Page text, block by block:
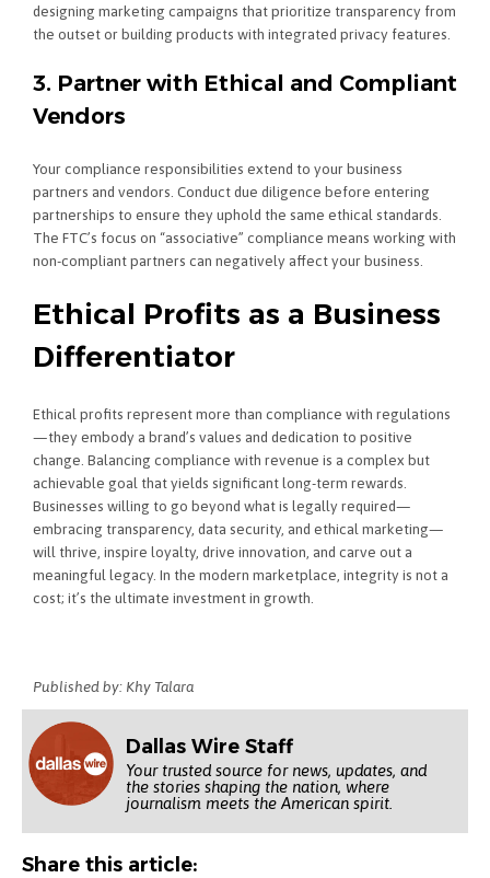
designing marketing campaigns that prioritize transparency from
the outset or building products with integrated privacy features.
3. Partner with Ethical and Compliant
Vendors
Your compliance responsibilities extend to your business
partners and vendors. Conduct due diligence before entering
partnerships to ensure they uphold the same ethical standards.
The FTC’s focus on “associative” compliance means working with
non-compliant partners can negatively affect your business.
Ethical Profits as a Business
Differentiator
Ethical profits represent more than compliance with regulations
—they embody a brand’s values and dedication to positive
change. Balancing compliance with revenue is a complex but
achievable goal that yields significant long-term rewards.
Businesses willing to go beyond what is legally required—
embracing transparency, data security, and ethical marketing—
will thrive, inspire loyalty, drive innovation, and carve out a
meaningful legacy. In the modern marketplace, integrity is not a
cost; it’s the ultimate investment in growth.
Published by: Khy Talara
Dallas Wire Staff
Your trusted source for news, updates, and
the stories shaping the nation, where
journalism meets the American spirit.
Share this article: